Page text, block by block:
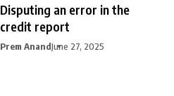
Disputing an error in the
credit report
Prem AnandJune 27, 2025